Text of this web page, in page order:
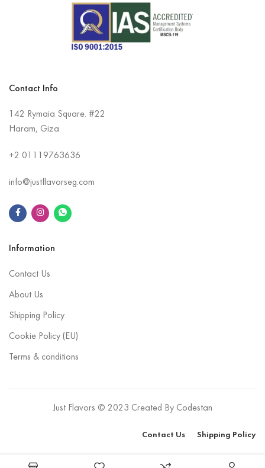
Contact Info
142 Rymaia Square. #22
Haram, Giza
+2 01119763636
info@justflavorseg.com
Information
Contact Us
About Us
Shipping Policy
Cookie Policy (EU)
Terms & conditions
Just Flavors © 2023 Created By Codestan
Contact Us Shipping Policy